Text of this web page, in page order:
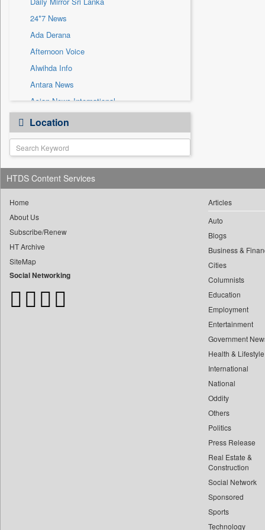
Sec
Solicitation
24*7 News
Ada Derana
Afternoon Voice
Alwihda Info
Antara News
Asian News International
Astro Devam
Australian Government News
Autox
Bis Research
Bana Africa Gossips
Bang Gaming
Bang Showbiz
Bang Tech
Bangladesh Business News
Location
HTDS Content Services
Home
About Us
Subscribe/Renew
HT Archive
SiteMap
Social Networking
Articles
Auto
Blogs
Business &
Cities
Columnists
Education
Employment
Entertainment
Government
Health & Lifestyle
International
National
Oddity
Others
Politics
Press Release
Real Estate &
Construction
Social Network
Sponsored
Sports
Technology